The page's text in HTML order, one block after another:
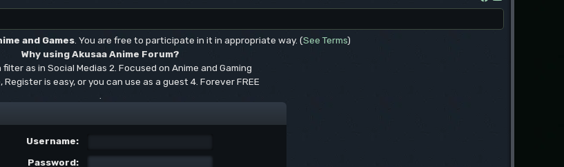
and Games. You are free to participate in it in appropriate way. (See Terms)
Why using Akusaa Anime Forum?
filter as in Social Medias 2. Focused on Anime and Gaming
Register is easy, or you can use as a guest 4. Forever FREE
.
Username:
Password: